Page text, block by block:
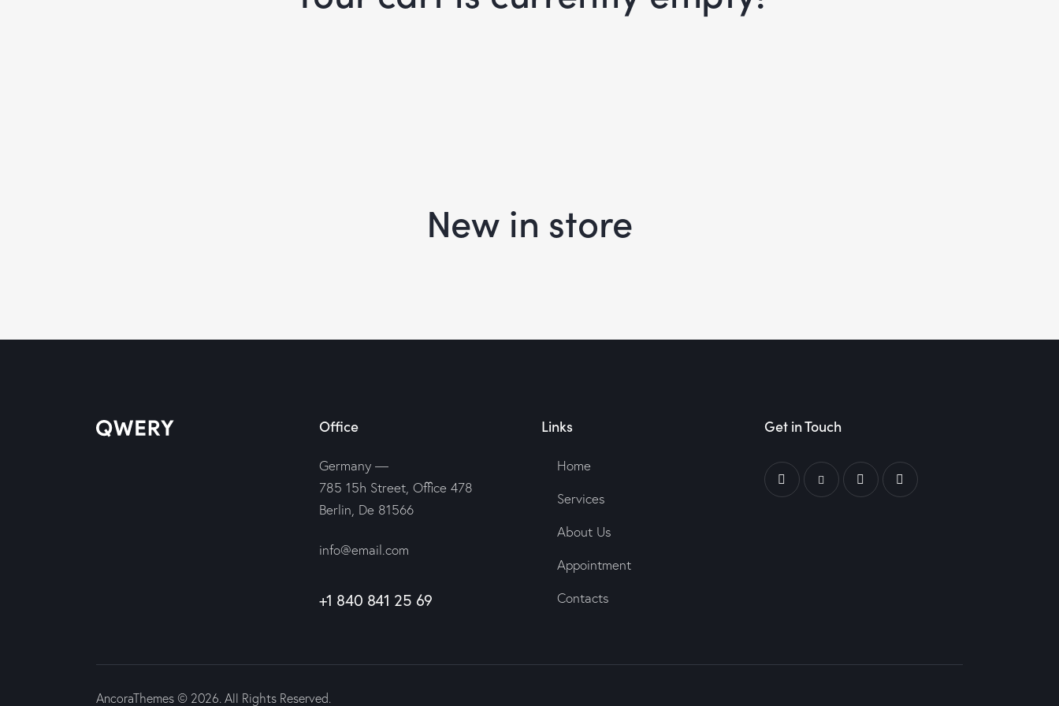
New in store
Office
Germany —
785 15h Street, Office 478
Berlin, De 81566
info@email.com
+1 840 841 25 69
Links
Home
Services
About Us
Appointment
Contacts
Get in Touch
AncoraThemes © 2026. All Rights Reserved.